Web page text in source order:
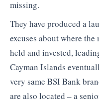
missing.
They have produced a
excuses about where
held and invested,
Cayman Islands
very same BSI Bank
are also located – a